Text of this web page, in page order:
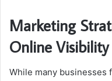
Marketing
Online Visibility
While many businesses